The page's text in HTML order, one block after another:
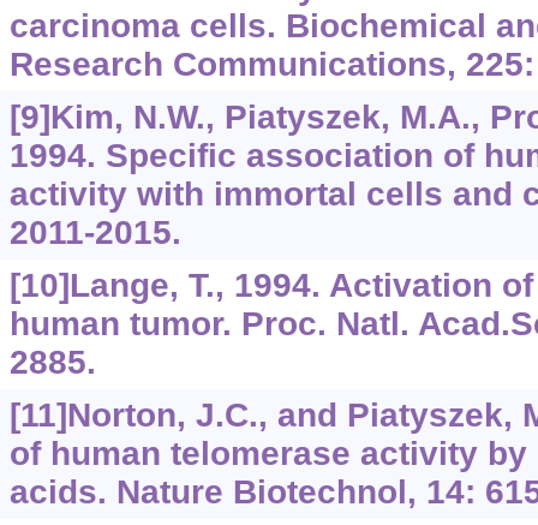
carcinoma cells. Biochemical
Research Communications,
[9]Kim, N.W., Piatyszek, M.A.,
1994. Specific association of
activity with immortal cells and
2011-2015.
[10]Lange, T., 1994. Activation
human tumor. Proc. Natl.
2885.
[11]Norton, J.C., and Piatyszek,
of human telomerase activity
acids. Nature Biotechnol, 14: